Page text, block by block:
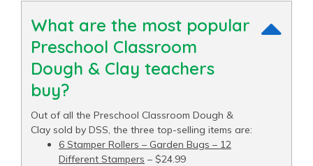
What are the most popular
Preschool Classroom
Dough & Clay teachers
buy?
Out of all the Preschool Classroom Dough &
Clay sold by DSS, the three top-selling items are:
6 Stamper Rollers – Garden Bugs – 12
Different Stampers – $24.99